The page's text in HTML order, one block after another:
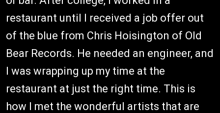
restaurant until I received a job offer out
of the blue from Chris Hoisington of Old
Bear Records. He needed an engineer, and
I was wrapping up my time at the
restaurant at just the right time. This is
how I met the wonderful artists that are